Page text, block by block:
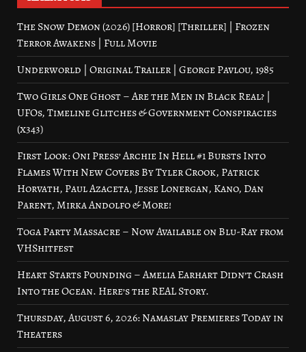
The Snow Demon (2026) [Horror] [Thriller] | Frozen
Terror Awakens | Full Movie
Underworld | Original Trailer | George Pavlou, 1985
Two Girls One Ghost – Are the Men in Black Real? |
UFOs, Timeline Glitches & Government Conspiracies
(x343)
First Look: Oni Press’ Archie In Hell #1 Bursts Into
Flames With New Covers By Tyler Crook, Patrick
Horvath, Paul Azaceta, Jesse Lonergan, Kano, Dan
Parent, Mirka Andolfo & More!
Toga Party Massacre – Now Available on Blu-Ray from
VHShitfest
Heart Starts Pounding – Amelia Earhart Didn’t Crash
Into the Ocean. Here’s the REAL Story.
Thursday, August 6, 2026: Namaslay Premieres Today in
Theaters